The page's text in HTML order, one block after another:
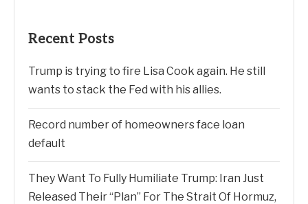
Recent Posts
Trump is trying to fire Lisa Cook again. He still
wants to stack the Fed with his allies.
Record number of homeowners face loan
default
They Want To Fully Humiliate Trump: Iran Just
Released Their “Plan” For The Strait Of Hormuz,